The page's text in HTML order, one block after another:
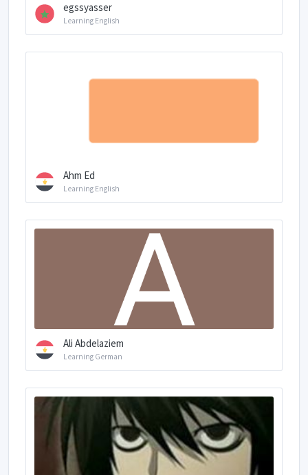
egssyasser
Learning English
Ahm Ed
Learning English
Ali Abdelaziem
Learning German